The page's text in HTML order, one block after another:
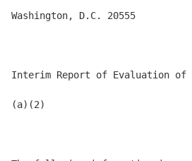
Washington, D.C. 20555
Interim Report of Evaluation of
(a)(2)